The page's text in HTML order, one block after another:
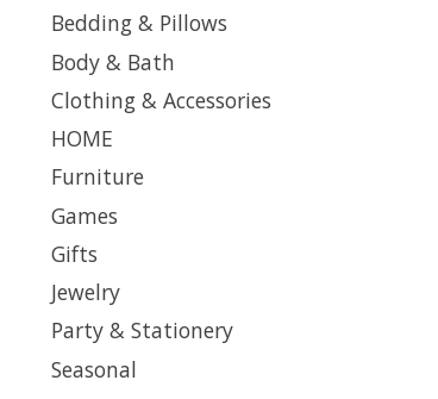
Bedding & Pillows
Body & Bath
Clothing & Accessories
HOME
Furniture
Games
Gifts
Jewelry
Party & Stationery
Seasonal